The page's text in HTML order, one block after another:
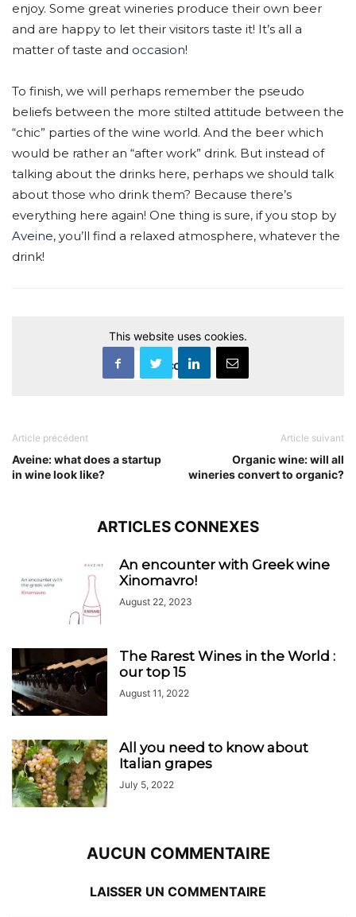
enjoy. Some great wineries produce their own beer
and are happy to let their visitors taste it! It’s all a
matter of taste and occasion!
To finish, we will perhaps remember the pseudo
beliefs between the more stilted attitude between the
“chic” parties of the wine world. And the beer which
would be rather an “after work” drink. But instead of
talking about the drinks here, perhaps we should talk
about those who drink them? Because there’s
everything here again! One thing is sure, if you stop by
Aveine, you’ll find a relaxed atmosphere, whatever the
drink!
This website uses cookies.
Accept
Article précédent
Aveine: what does a startup
in wine look like?
Article suivant
Organic wine: will all
wineries convert to organic?
ARTICLES CONNEXES
An encounter with Greek wine
Xinomavro!
August 22, 2023
The Rarest Wines in the World :
our top 15
August 11, 2022
All you need to know about
Italian grapes
July 5, 2022
AUCUN COMMENTAIRE
LAISSER UN COMMENTAIRE